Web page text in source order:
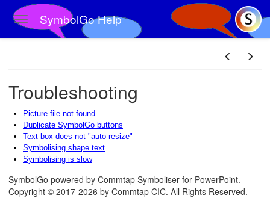
Toggle navigation
SymbolGo Help
Troubleshooting
Picture file not found
Duplicate SymbolGo buttons
Text box does not "auto resize"
Symbolising shape text
Symbolising is slow
SymbolGo powered by Commtap Symboliser for PowerPoint.
Copyright © 2017-2026 by Commtap CIC. All Rights Reserved.